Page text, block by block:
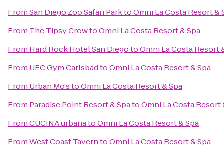
FromSan Diego Zoo Safari ParktoOmni La Costa Resort &
From The Tipsy CrowtoOmni La Costa Resort & Spa
From Hard Rock Hotel San DiegotoOmni La Costa Resort
From UFC Gym CarlsbadtoOmni La Costa Resort & Spa
From Urban Mo'stoOmni La Costa Resort & Spa
From Paradise Point Resort & SpatoOmni La Costa Resort
FromCUCINA urbanatoOmni La Costa Resort & Spa
FromWest Coast TaverntoOmni La Costa Resort & Spa